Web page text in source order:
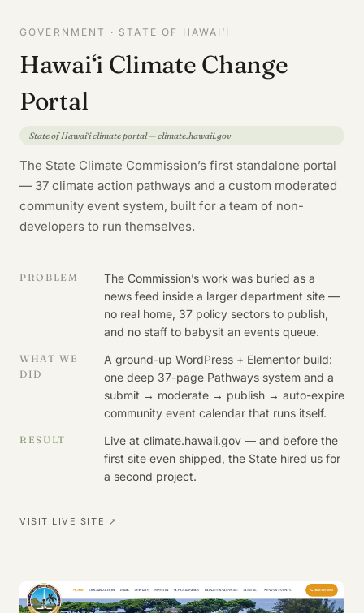
GOVERNMENT · STATE OF HAWAI‘I
Hawai‘i Climate Change
Portal
State of Hawai‘i climate portal — climate.hawaii.gov
The State Climate Commission’s first standalone portal
— 37 climate action pathways and a custom moderated
community event system, built for a team of non-
developers to run themselves.
PROBLEM
The Commission’s work was buried as a
news feed inside a larger department site —
no real home, 37 policy sectors to publish,
and no staff to babysit an events queue.
WHAT WE
DID
A ground-up WordPress + Elementor build:
one deep 37-page Pathways system and a
submit → moderate → publish → auto-expire
community event calendar that runs itself.
RESULT
Live at climate.hawaii.gov — and before the
first site even shipped, the State hired us for
a second project.
VISIT LIVE SITE ↗